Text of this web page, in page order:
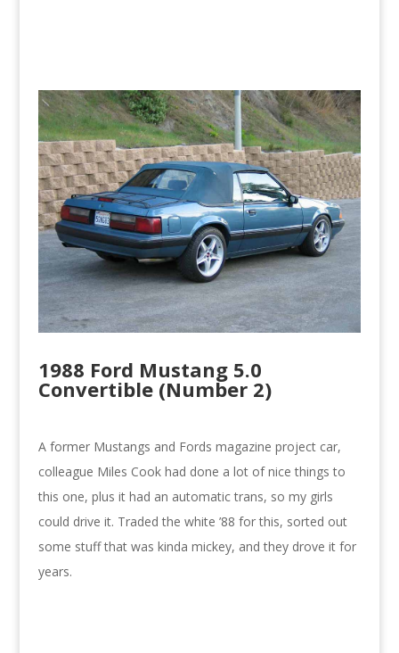
1988 Ford Mustang 5.0
Convertible (Number 2)
A former Mustangs and Fords magazine project car,
colleague Miles Cook had done a lot of nice things to
this one, plus it had an automatic trans, so my girls
could drive it. Traded the white ’88 for this, sorted out
some stuff that was kinda mickey, and they drove it for
years.